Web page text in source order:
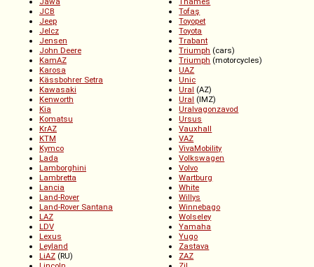
JCB
Jeep
Jelcz
Jensen
John Deere
KamAZ
Karosa
Kässbohrer Setra
Kawasaki
Kenworth
Kia
Komatsu
KrAZ
KTM
Kymco
Lada
Lamborghini
Lambretta
Lancia
Land-Rover
Land-Rover Santana
LAZ
LDV
Lexus
Leyland
LiAZ(RU)
Tofaş
Toyopet
Toyota
Trabant
Triumph (cars)
Triumph (motorcycles)
UAZ
Unic
Ural (AZ)
Ural (IMZ)
Uralvagonzavod
Ursus
Vauxhall
VAZ
VivaMobility
Volkswagen
Volvo
Wartburg
White
Willys
Winnebago
Wolseley
Yamaha
Yugo
Zastava
ZAZ